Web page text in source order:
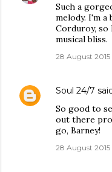
Such a
melody. I'm a
Corduroy,
musical bliss.
28 August
Soul 24/7
So good to
out there
go, Barney!
28 August 2015